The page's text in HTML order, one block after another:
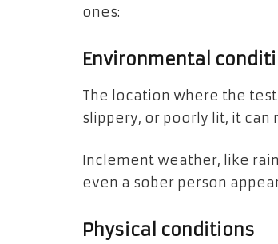
ones:
Environmental
The location where the
slippery, or poorly lit, it can
Inclement weather, like
even a sober person
Physical conditions